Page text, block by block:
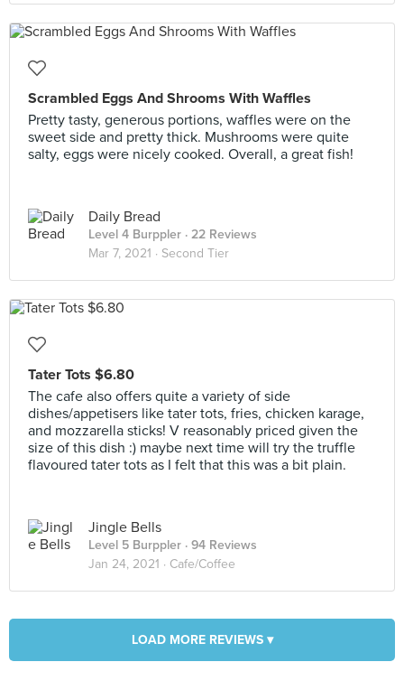
Scrambled Eggs And Shrooms With Waffles
Pretty tasty, generous portions, waffles were on the
sweet side and pretty thick. Mushrooms were quite
salty, eggs were nicely cooked. Overall, a great fish!
Daily Bread
Level 4 Burppler · 22 Reviews
Mar 7, 2021 · Second Tier
Tater Tots $6.80
The cafe also offers quite a variety of side
dishes/appetisers like tater tots, fries, chicken karage,
and mozzarella sticks! V reasonably priced given the
size of this dish :) maybe next time will try the truffle
flavoured tater tots as I felt that this was a bit plain.
Jingle Bells
Level 5 Burppler · 94 Reviews
Jan 24, 2021 · Cafe/Coffee
LOAD MORE REVIEWS ▾